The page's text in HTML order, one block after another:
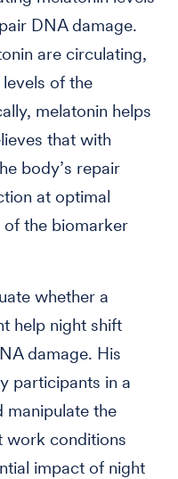
DNA damage.
are circulating,
of the
melatonin helps
that with
body’s repair
at optimal
of the biomarker
whether a
help night shift
damage. His
participants in a
manipulate the
work conditions
impact of night